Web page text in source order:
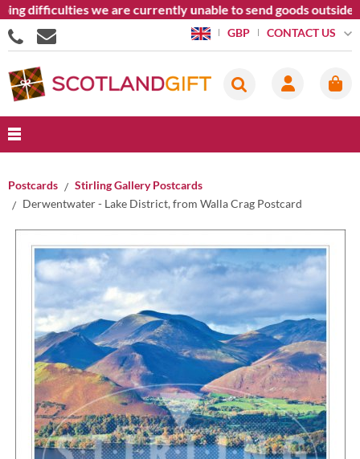
we are currently unable to send goods outside the
GBP CONTACT US
Postcards
Stirling Gallery Postcards
Derwentwater - Lake District, from Walla Crag Postcard